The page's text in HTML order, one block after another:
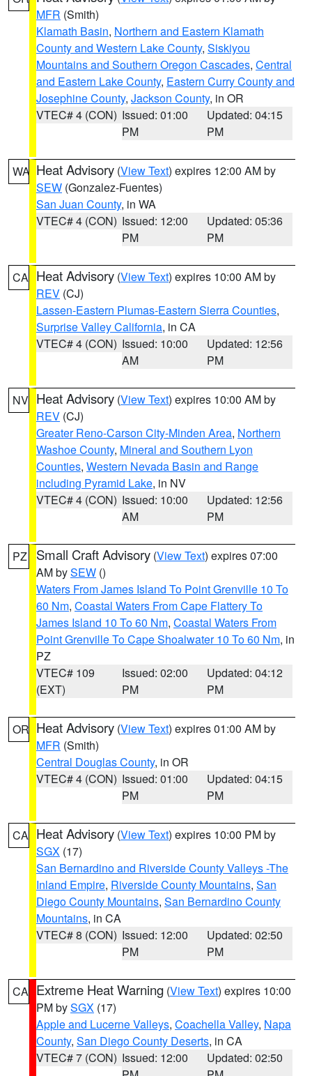
MFR (Smith)
Klamath Basin, Northern and Eastern Klamath
County and Western Lake County, Siskiyou
Mountains and Southern Oregon Cascades, Central
and Eastern Lake County, Eastern Curry County and
Josephine County, Jackson County, in OR
VTEC# 4 (CON) Issued: 01:00
PM
Updated: 04:15
PM
WA Heat Advisory (View Text) expires 12:00 AM by
SEW (Gonzalez-Fuentes)
San Juan County, in WA
VTEC# 4 (CON) Issued: 12:00
PM
Updated: 05:36
PM
CA Heat Advisory (View Text) expires 10:00 AM by
REV (CJ)
Lassen-Eastern Plumas-Eastern Sierra Counties,
Surprise Valley California, in CA
VTEC# 4 (CON) Issued: 10:00
AM
Updated: 12:56
PM
NV Heat Advisory (View Text) expires 10:00 AM by
REV (CJ)
Greater Reno-Carson City-Minden Area, Northern
Washoe County, Mineral and Southern Lyon
Counties, Western Nevada Basin and Range
including Pyramid Lake, in NV
VTEC# 4 (CON) Issued: 10:00
AM
Updated: 12:56
PM
PZ Small Craft Advisory (View Text) expires 07:00
AM bySEW ()
Waters From James Island To Point Grenville 10 To
60 Nm, Coastal Waters From Cape Flattery To
James Island 10 To 60 Nm, Coastal Waters From
Point Grenville To Cape Shoalwater 10 To 60 Nm, in
PZ
VTEC# 109
(EXT)
Issued: 02:00
PM
Updated: 04:12
PM
OR Heat Advisory (View Text) expires 01:00 AM by
MFR (Smith)
Central Douglas County, in OR
VTEC# 4 (CON) Issued: 01:00
PM
Updated: 04:15
PM
CA Heat Advisory (View Text) expires 10:00 PM by
SGX (17)
San Bernardino and Riverside County Valleys -The
Inland Empire, Riverside County Mountains, San
Diego County Mountains, San Bernardino County
Mountains, in CA
VTEC# 8 (CON) Issued: 12:00
PM
Updated: 02:50
PM
CA Extreme Heat Warning (View Text) expires 10:00
PM bySGX (17)
Apple and Lucerne Valleys, Coachella Valley, Napa
County, San Diego County Deserts, in CA
VTEC# 7 (CON) Issued: 12:00
Updated: 02:50